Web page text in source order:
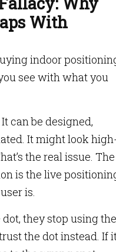
With
indoor
see with what you
can be designed,
It might look
the real issue. The
is the live
is.
they stop using
the dot instead. If